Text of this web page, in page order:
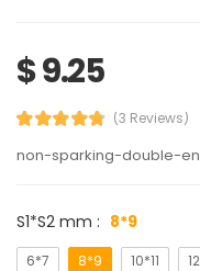
$ 9.25
(3 Reviews)
non-sparking-double-
S1*S2 mm : 8*9
6*7 8*9 10*11